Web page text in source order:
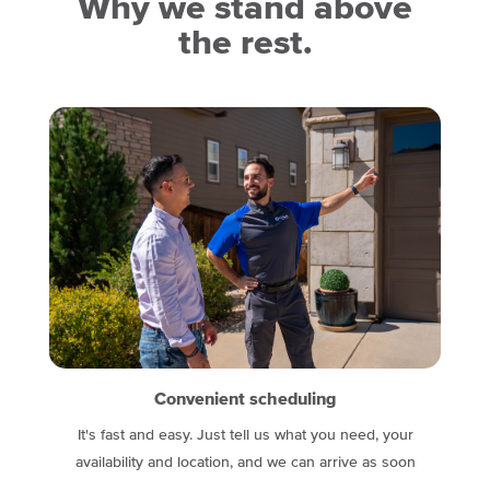
Why we stand above
the rest.
Convenient scheduling
It's fast and easy. Just tell us what you need, your
availability and location, and we can arrive as soon